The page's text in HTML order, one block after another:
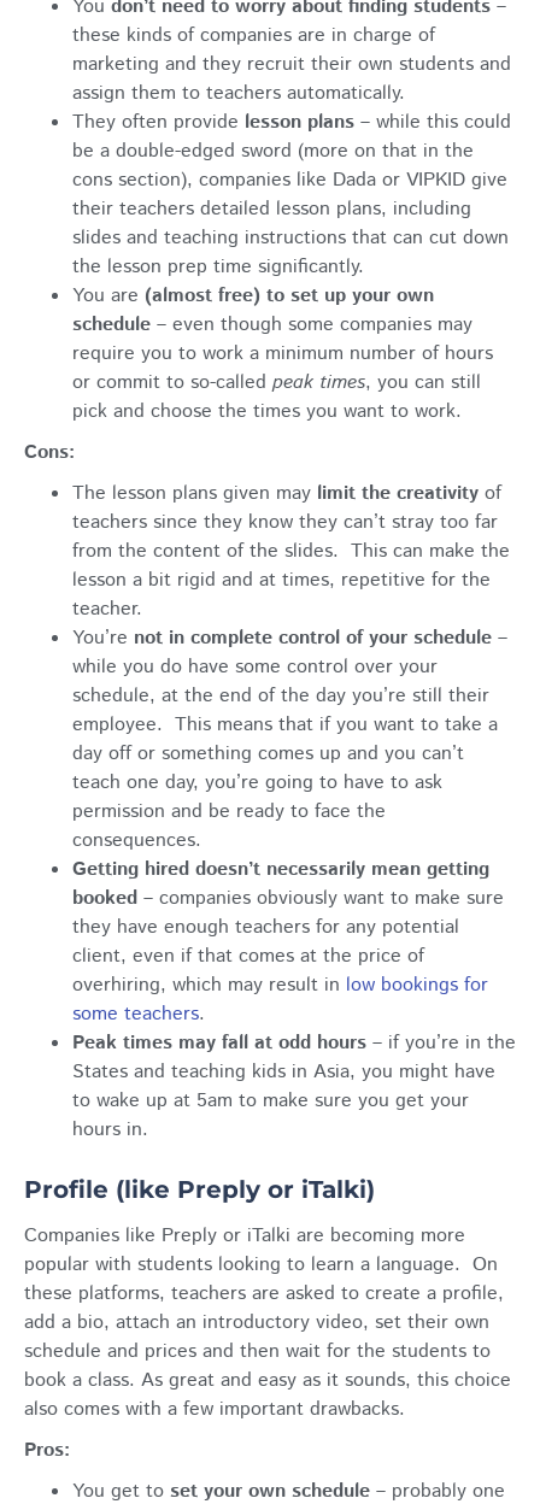
You don’t need to worry about finding students –
these kinds of companies are in charge of
marketing and they recruit their own students and
assign them to teachers automatically.
They often provide lesson plans – while this could
be a double-edged sword (more on that in the
cons section), companies like Dada or VIPKID give
their teachers detailed lesson plans, including
slides and teaching instructions that can cut down
the lesson prep time significantly.
You are (almost free) to set up your own
schedule – even though some companies may
require you to work a minimum number of hours
or commit to so-called peak times, you can still
pick and choose the times you want to work.
Cons:
The lesson plans given may limit the creativity of
teachers since they know they can’t stray too far
from the content of the slides. This can make the
lesson a bit rigid and at times, repetitive for the
teacher.
You’re not in complete control of your schedule –
while you do have some control over your
schedule, at the end of the day you’re still their
employee. This means that if you want to take a
day off or something comes up and you can’t
teach one day, you’re going to have to ask
permission and be ready to face the
consequences.
Getting hired doesn’t necessarily mean getting
booked – companies obviously want to make sure
they have enough teachers for any potential
client, even if that comes at the price of
overhiring, which may result in low bookings for
some teachers.
Peak times may fall at odd hours – if you’re in the
States and teaching kids in Asia, you might have
to wake up at 5am to make sure you get your
hours in.
Profile (like Preply or iTalki)
Companies like Preply or iTalki are becoming more
popular with students looking to learn a language. On
these platforms, teachers are asked to create a profile,
add a bio, attach an introductory video, set their own
schedule and prices and then wait for the students to
book a class. As great and easy as it sounds, this choice
also comes with a few important drawbacks.
Pros:
You get to set your own schedule – probably one